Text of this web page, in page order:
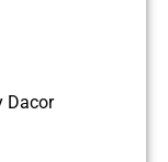
Dacor